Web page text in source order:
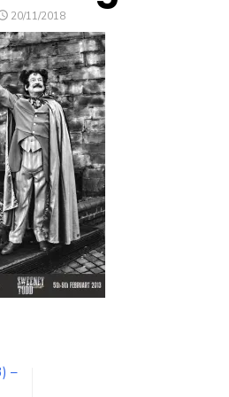
POSTED
20/11/2018
–